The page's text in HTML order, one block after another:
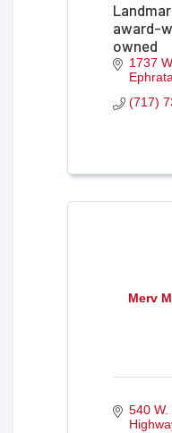
award-
builder
1737
(717)
Merv
540 W.